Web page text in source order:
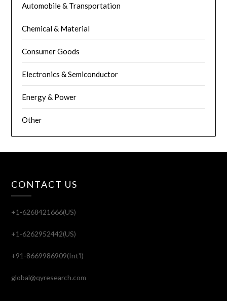
Automobile & Transportation
Chemical & Material
Consumer Goods
Electronics & Semiconductor
Energy & Power
Other
CONTACT US
+1-6268421666(US)
+1-6262952442(US)
+91-8669986909(Int'l)
global@qyresearch.com